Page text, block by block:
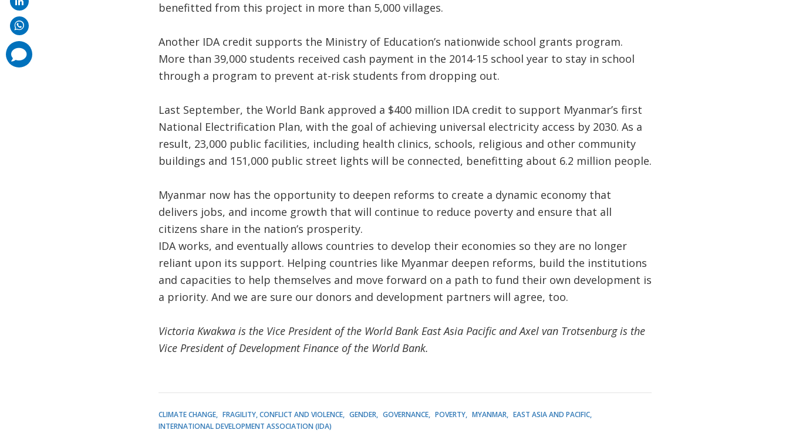
benefitted from this project in more than 5,000 villages.
Another IDA credit supports the Ministry of Education’s nationwide school grants program.
More than 39,000 students received cash payment in the 2014-15 school year to stay in school
through a program to prevent at-risk students from dropping out.
Last September, the World Bank approved a $400 million IDA credit to support Myanmar’s first
National Electrification Plan, with the goal of achieving universal electricity access by 2030. As a
result, 23,000 public facilities, including health clinics, schools, religious and other community
buildings and 151,000 public street lights will be connected, benefitting about 6.2 million people.
Myanmar now has the opportunity to deepen reforms to create a dynamic economy that
delivers jobs, and income growth that will continue to reduce poverty and ensure that all
citizens share in the nation’s prosperity.
IDA works, and eventually allows countries to develop their economies so they are no longer
reliant upon its support. Helping countries like Myanmar deepen reforms, build the institutions
and capacities to help themselves and move forward on a path to fund their own development is
a priority. And we are sure our donors and development partners will agree, too.
Victoria Kwakwa is the Vice President of the World Bank East Asia Pacific and Axel van Trotsenburg is the
Vice President of Development Finance of the World Bank.
CLIMATE CHANGE FRAGILITY, CONFLICT AND VIOLENCE GENDER GOVERNANCE POVERTY MYANMAR
EAST ASIA AND PACIFIC
INTERNATIONAL DEVELOPMENT ASSOCIATION (IDA)
comments
added